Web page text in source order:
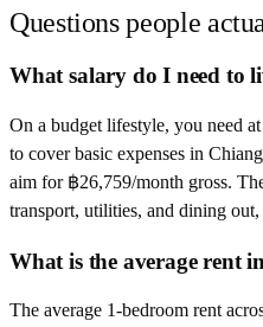
Questions people
What salary do I need to
On a budget lifestyle, you need
to cover basic expenses in
aim for ฿26,759/month gross.
transport, utilities, and dining
What is the average rent
The average 1-bedroom rent